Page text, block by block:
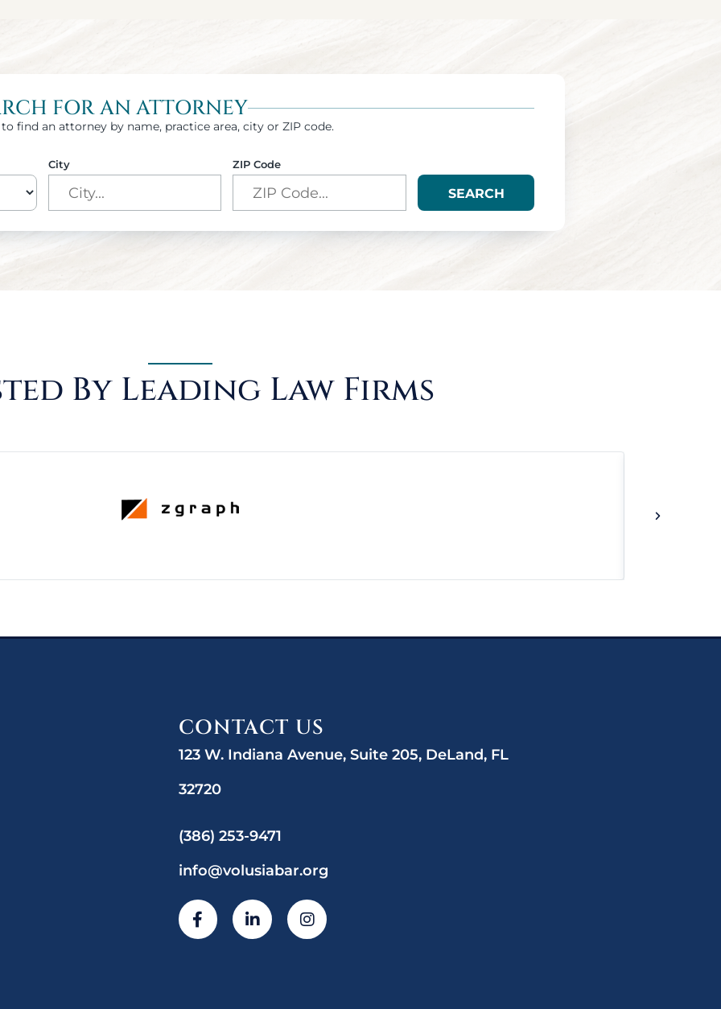
FOR AN ATTORNEY
find an attorney by name, practice area, city or ZIP code.
City ZIP Code
SEARCH
By Leading Law Firms
CONTACT US
123 W. Indiana Avenue, Suite 205, DeLand, FL
32720
(386) 253-9471
info@volusiabar.org